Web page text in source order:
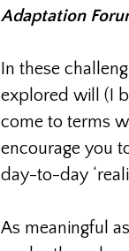
Adaptation
In these
explored will (I
come to terms
encourage you
day-to-day
As meaningful